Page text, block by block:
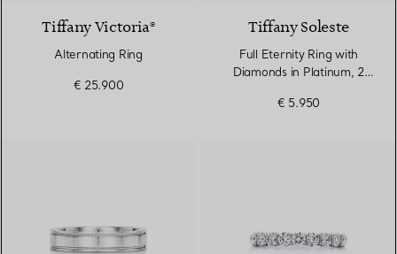
Tiffany Victoria®
Alternating Ring
€ 25.900
Tiffany Soleste
Full Eternity Ring with
Diamonds in Platinum, 2
€ 5.950